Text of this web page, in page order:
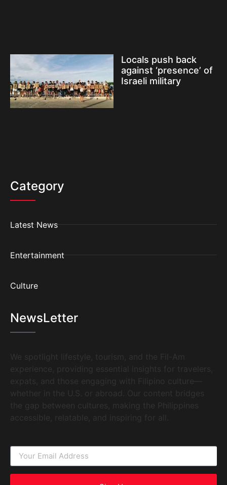
Locals push back
against ‘presence’ of
Israeli military
Category
Latest News
Entertainment
Culture
NewsLetter
We spotlight lifestyle, tourism, and the Fil-Am
experience, providing essential insights for travelers,
expats, and those engaging with Filipino culture—
whether in the U.S. or abroad. Our content bridges
the gap between cultures, making the Philippines
accessible, relatable, and inspiring for all.